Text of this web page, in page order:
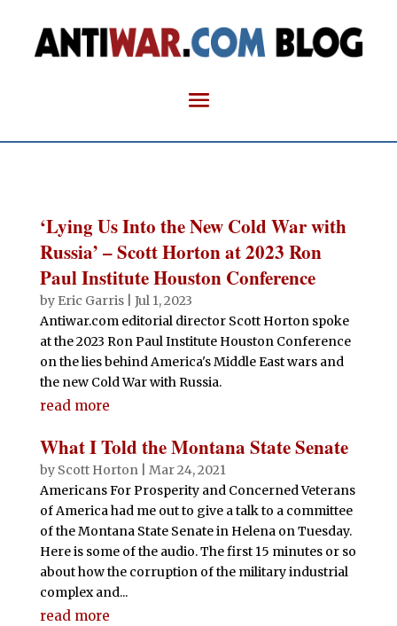
‘Lying Us Into the New Cold War with
Russia’ – Scott Horton at 2023 Ron
Paul Institute Houston Conference
by Eric Garris| Jul 1, 2023
Antiwar.com editorial director Scott Horton spoke
at the 2023 Ron Paul Institute Houston Conference
on the lies behind America's Middle East wars and
the new Cold War with Russia.
read more
What I Told the Montana State Senate
by Scott Horton| Mar 24, 2021
Americans For Prosperity and Concerned Veterans
of America had me out to give a talk to a committee
of the Montana State Senate in Helena on Tuesday.
Here is some of the audio. The first 15 minutes or so
about how the corruption of the military industrial
complex and...
read more